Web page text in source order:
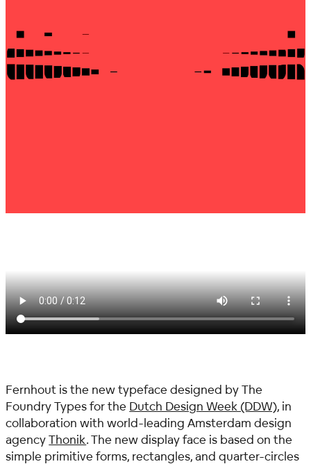
Fernhout is the new typeface designed by The
Foundry Types for the Dutch Design Week (DDW), in
collaboration with world-leading Amsterdam design
agencyThonik. The new display face is based on the
simple primitive forms, rectangles, and quarter-circles